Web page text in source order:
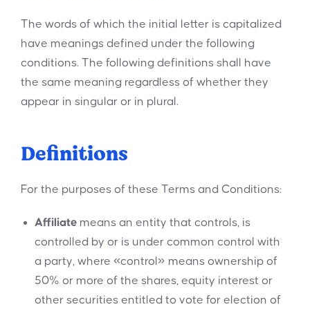
The words of which the initial letter is capitalized
have meanings defined under the following
conditions. The following definitions shall have
the same meaning regardless of whether they
appear in singular or in plural.
Definitions
For the purposes of these Terms and Conditions:
Affiliate means an entity that controls, is
controlled by or is under common control with
a party, where «control» means ownership of
50% or more of the shares, equity interest or
other securities entitled to vote for election of